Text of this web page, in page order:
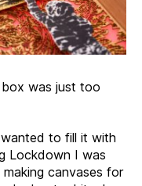
was just too
to fill it with
Lockdown I was
canvases for